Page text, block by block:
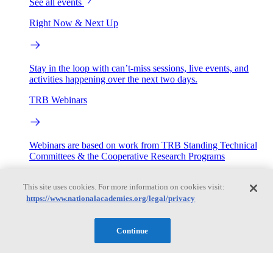
See all events
Right Now & Next Up
Stay in the loop with can’t-miss sessions, live events, and
activities happening over the next two days.
TRB Webinars
Webinars are based on work from TRB Standing Technical
Committees & the Cooperative Research Programs
Contribute Expertise
This site uses cookies. For more information on cookies visit:
https://www.nationalacademies.org/legal/privacy
Continue